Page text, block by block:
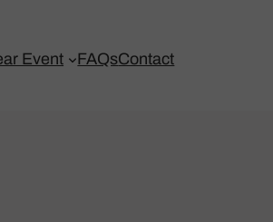
Event FAQsContact